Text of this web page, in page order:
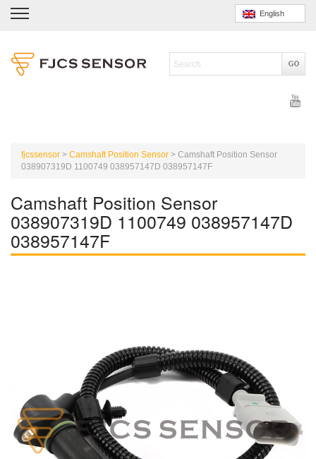
English
fjcssensor > Camshaft Position Sensor > Camshaft Position Sensor
038907319D 1100749 038957147D 038957147F
Camshaft Position Sensor
038907319D 1100749 038957147D
038957147F